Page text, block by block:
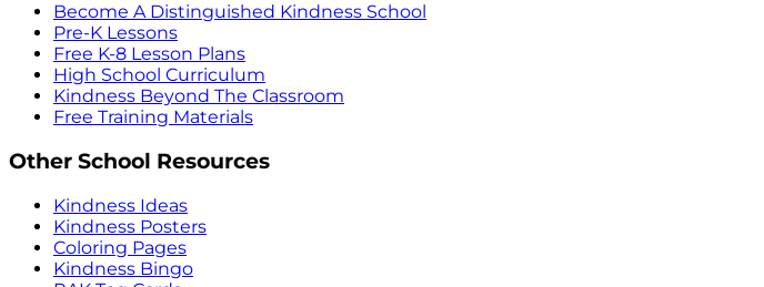
Become A Distinguished Kindness School
Pre-K Lessons
Free K-8 Lesson Plans
High School Curriculum
Kindness Beyond The Classroom
Free Training Materials
Other School Resources
Kindness Ideas
Kindness Posters
Coloring Pages
Kindness Bingo